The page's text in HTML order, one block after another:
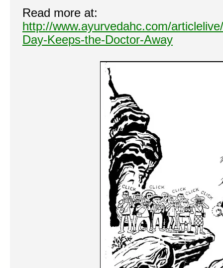
Read more at:
http://www.ayurvedahc.com/
Day-Keeps-the-Doctor-Away